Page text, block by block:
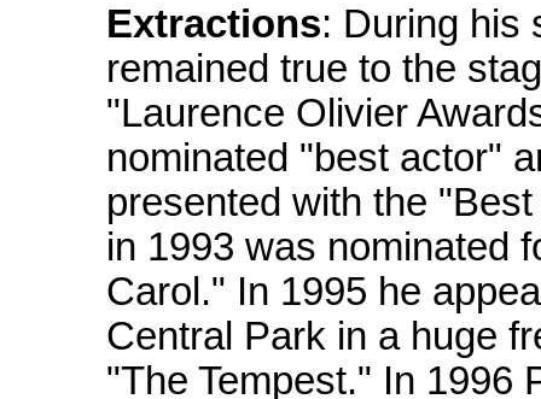
Extractions: During his
remained true to the
"Laurence Olivier
nominated "best actor"
presented with the
in 1993 was nominated
Carol." In 1995 he
Central Park in a huge
"The Tempest." In 1996